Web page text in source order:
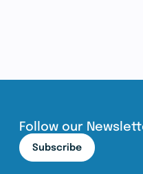
Follow our
Subscribe